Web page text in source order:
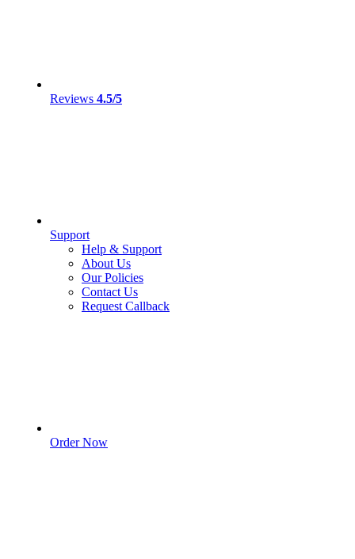
Reviews 4.5/5
Support
Help & Support
About Us
Our Policies
Contact Us
Request Callback
Order Now